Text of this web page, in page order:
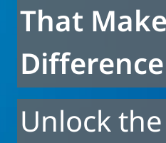
That
Difference
Unlock